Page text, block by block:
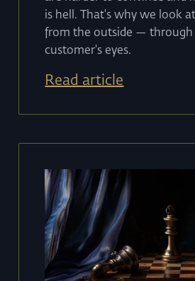
is hell. That's why we look
from the outside — through
customer's eyes.
Read article